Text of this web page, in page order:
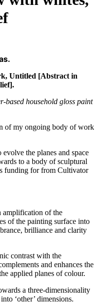
Untitled [Abstract in
based household gloss paint
of my ongoing body of work
the planes and space
to a body of sculptural
funding for from Cultivator
amplification of the
of the painting surface into
brilliance and clarity
contrast with the
and enhances the
applied planes of colour.
a three-dimensionality
‘other’ dimensions.